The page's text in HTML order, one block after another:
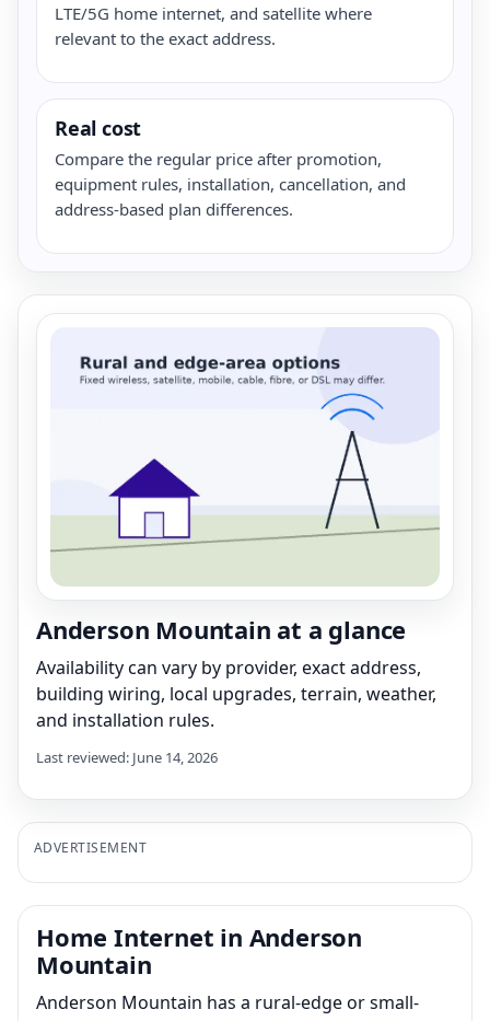
LTE/5G home internet, and satellite where
relevant to the exact address.
Real cost
Compare the regular price after promotion,
equipment rules, installation, cancellation, and
address-based plan differences.
Anderson Mountain at a glance
Availability can vary by provider, exact address,
building wiring, local upgrades, terrain, weather,
and installation rules.
Last reviewed: June 14, 2026
ADVERTISEMENT
Home Internet in Anderson
Mountain
Anderson Mountain has a rural-edge or small-